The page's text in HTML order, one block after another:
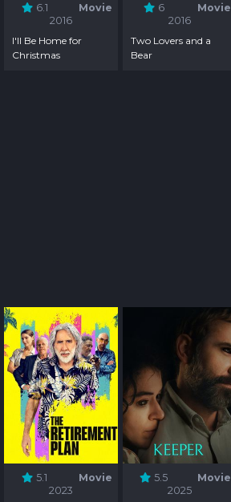
6.1
Movie
2016
I'll Be Home for
Christmas
6
Movie
2016
Two Lovers and a
Bear
5.1
Movie
2023
5.5
Movie
2025